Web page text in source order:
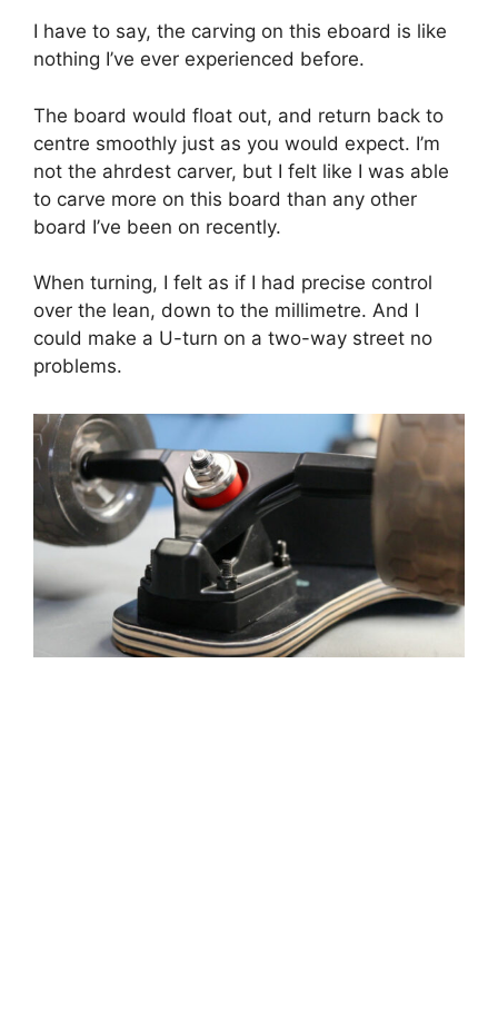
I have to say, the carving on this eboard is like
nothing I’ve ever experienced before.
The board would float out, and return back to
centre smoothly just as you would expect. I’m
not the ahrdest carver, but I felt like I was able
to carve more on this board than any other
board I’ve been on recently.
When turning, I felt as if I had precise control
over the lean, down to the millimetre. And I
could make a U-turn on a two-way street no
problems.